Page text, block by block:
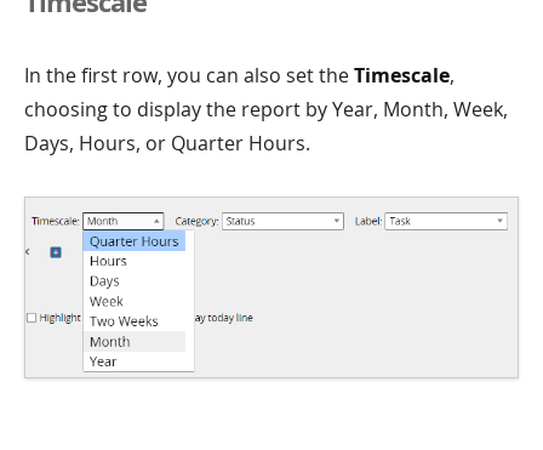
In the first row, you can also set theTimescale,
choosing to display the report by Year, Month, Week,
Days, Hours, or Quarter Hours.